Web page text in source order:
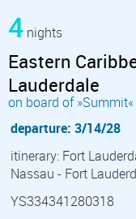
4 nights
Eastern
Lauderdale
on board of »Summit«
departure: 3/14/28
itinerary: Fort
Nassau - Fort
YS334341280318